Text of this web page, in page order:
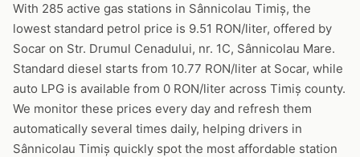
With 285 active gas stations in Sânnicolau Timiș, the
lowest standard petrol price is 9.51 RON/liter, offered by
Socar on Str. Drumul Cenadului, nr. 1C, Sânnicolau Mare.
Standard diesel starts from 10.77 RON/liter at Socar, while
auto LPG is available from 0 RON/liter across Timiș county.
We monitor these prices every day and refresh them
automatically several times daily, helping drivers in
Sânnicolau Timiș quickly spot the most affordable station